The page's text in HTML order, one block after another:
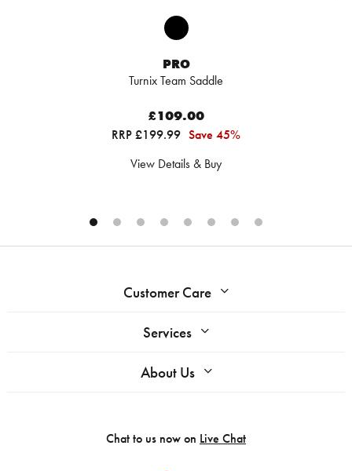
PRO
Turnix Team Saddle
£109.00
RRP £199.99 Save 45%
View Details & Buy
Customer Care
Services
About Us
Chat to us now on Live Chat